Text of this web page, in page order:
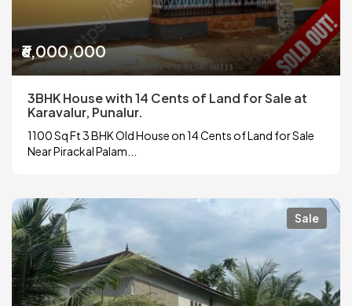
₹6,000,000
3BHK House with 14 Cents of Land for Sale at
Karavalur, Punalur.
1100 Sq Ft 3 BHK Old House on 14 Cents of Land for Sale
Near Pirackal Palam...
Sale